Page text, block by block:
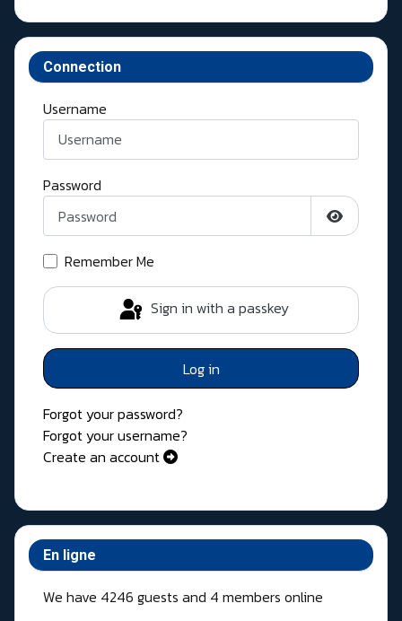
Connection
Username
Password
Show
Remember Me
Sign in with a passkey
Log in
Forgot your password?
Forgot your username?
Create an account
En ligne
We have 4246 guests and 4 members online